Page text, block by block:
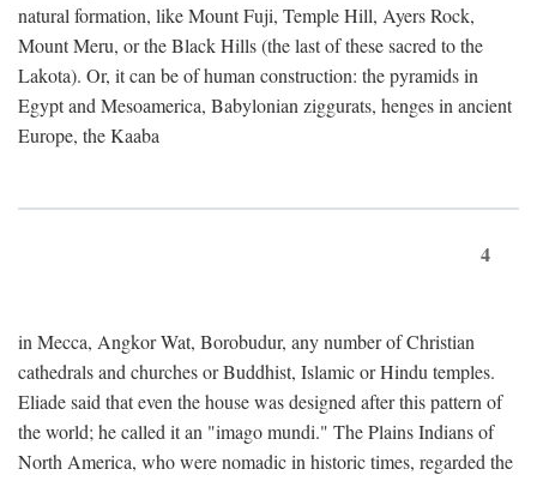
natural formation, like Mount Fuji, Temple Hill, Ayers Rock,
Mount Meru, or the Black Hills (the last of these sacred to the
Lakota). Or, it can be of human construction: the pyramids in
Egypt and Mesoamerica, Babylonian ziggurats, henges in ancient
Europe, the Kaaba
4
in Mecca, Angkor Wat, Borobudur, any number of Christian
cathedrals and churches or Buddhist, Islamic or Hindu temples.
Eliade said that even the house was designed after this pattern of
the world; he called it an "imago mundi." The Plains Indians of
North America, who were nomadic in historic times, regarded the